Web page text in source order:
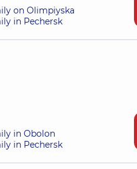
on Olimpiyska
in Pechersk
in Obolon
in Pechersk